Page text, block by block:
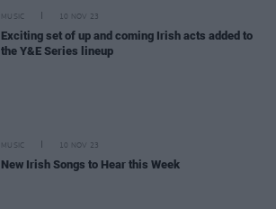
MUSIC 10 NOV 23
Exciting set of up and coming Irish acts added to
the Y&E Series lineup
MUSIC 10 NOV 23
New Irish Songs to Hear this Week